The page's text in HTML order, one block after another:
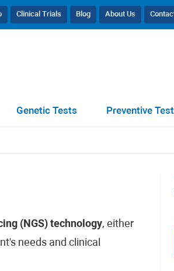
About Us
Blog
Clinical Trials
Preventive
Genetic Tests
(NGS) technology, either
needs and clinical